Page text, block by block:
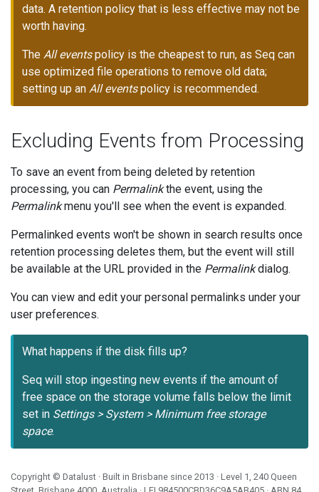
data. A retention policy that is less effective may not be
worth having.
The All eventspolicy is the cheapest to run, as Seq can
use optimized file operations to remove old data;
setting up an All eventspolicy is recommended.
Excluding Events from Processing
To save an event from being deleted by retention
processing, you can Permalinkthe event, using the
Permalinkmenu you'll see when the event is expanded.
Permalinked events won't be shown in search results once
retention processing deletes them, but the event will still
be available at the URL provided in the Permalinkdialog.
You can view and edit your personal permalinks under your
user preferences.
What happens if the disk fills up?
Seq will stop ingesting new events if the amount of
free space on the storage volume falls below the limit
set in Settings > System > Minimum free storage
space.
Copyright © Datalust · Built in Brisbane since 2013 · Level 1, 240 Queen